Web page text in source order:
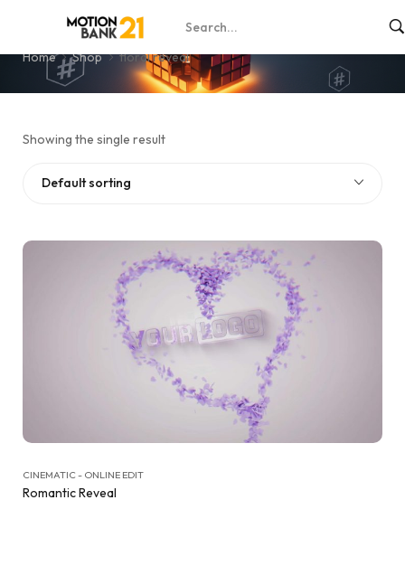
floral reveal
Home Shop floral reveal
Showing the single result
Default sorting
CINEMATIC - ONLINE EDIT
Romantic Reveal